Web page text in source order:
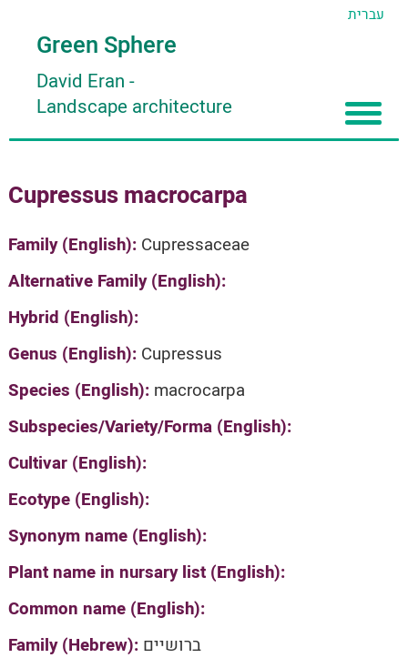
עברית
Green Sphere
David Eran -
Landscape architecture
About
About David Eran
About HORTIDAT Tool
Articles
Search plants
'סגור תפריט'
Cupressus macrocarpa
Family (English): Cupressaceae
Alternative Family (English):
Hybrid (English):
Genus (English): Cupressus
Species (English): macrocarpa
Subspecies/Variety/Forma (English):
Cultivar (English):
Ecotype (English):
Synonym name (English):
Plant name in nursary list (English):
Common name (English):
Family (Hebrew): ברושיים